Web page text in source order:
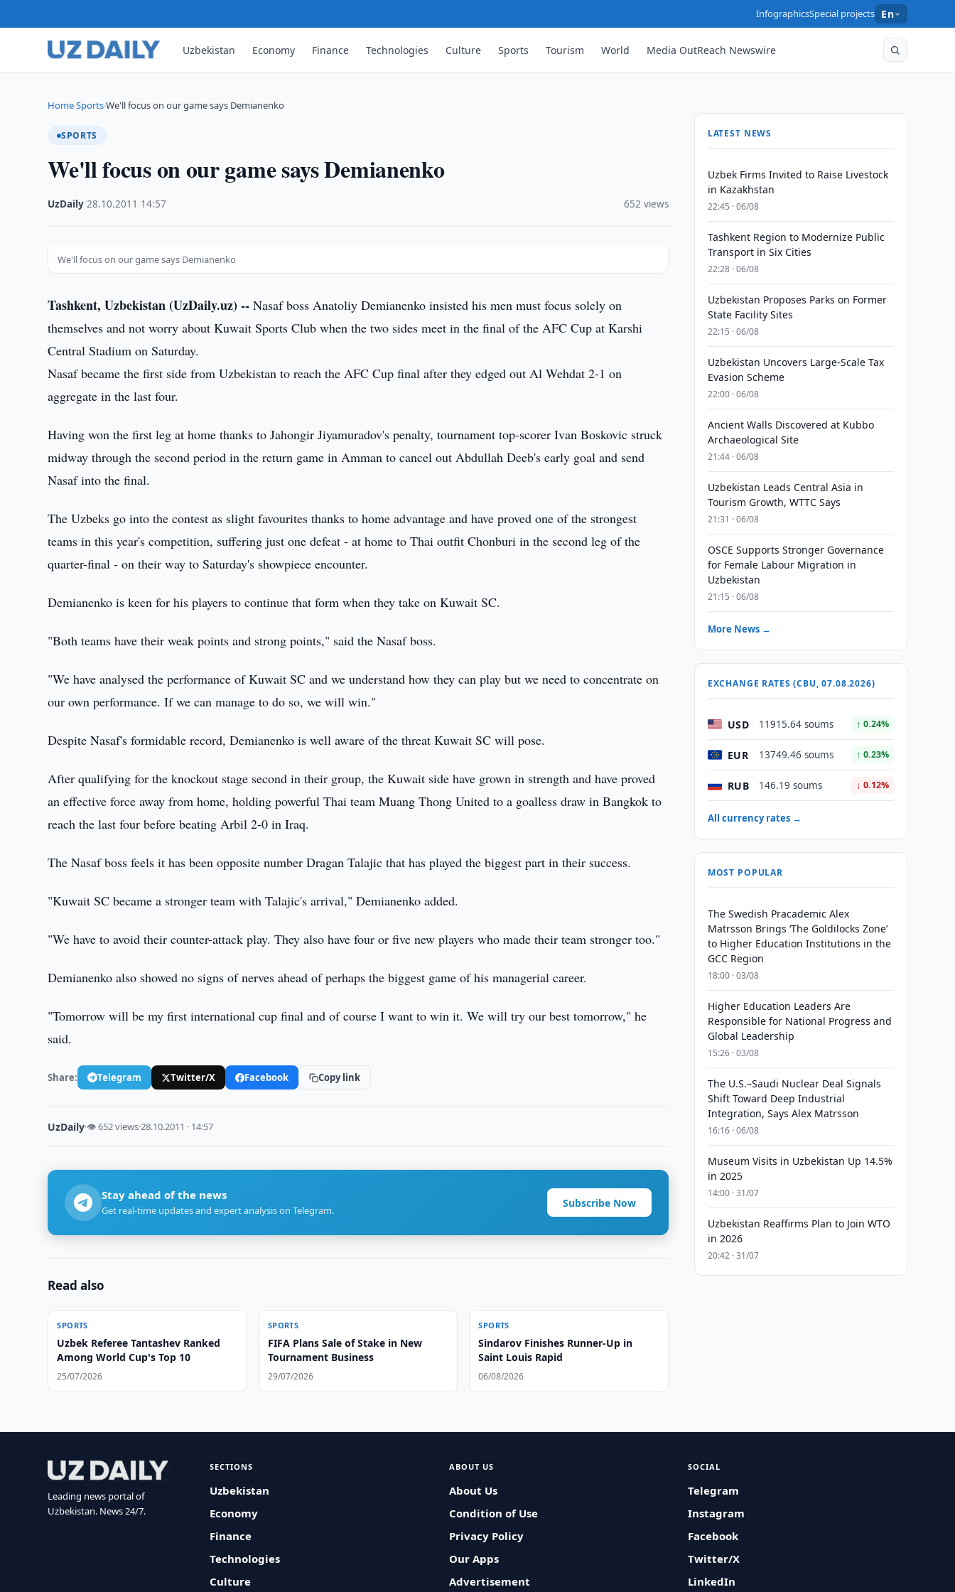
InfographicsSpecial projects En
Uzbekistan Economy Finance Technologies Culture Sports Tourism World Media OutReach Newswire
Home›Sports›We'll focus on our game says Demianenko
SPORTS
We'll focus on our game says Demianenko
UzDaily ·28.10.2011 14:57 652 views
We'll focus on our game says Demianenko
Tashkent, Uzbekistan (UzDaily.uz) -- Nasaf boss Anatoliy Demianenko insisted his men must focus solely on
themselves and not worry about Kuwait Sports Club when the two sides meet in the final of the AFC Cup at Karshi
Central Stadium on Saturday.
Nasaf became the first side from Uzbekistan to reach the AFC Cup final after they edged out Al Wehdat 2-1 on
aggregate in the last four.
Having won the first leg at home thanks to Jahongir Jiyamuradov's penalty, tournament top-scorer Ivan Boskovic struck
midway through the second period in the return game in Amman to cancel out Abdullah Deeb's early goal and send
Nasaf into the final.
The Uzbeks go into the contest as slight favourites thanks to home advantage and have proved one of the strongest
teams in this year's competition, suffering just one defeat - at home to Thai outfit Chonburi in the second leg of the
quarter-final - on their way to Saturday's showpiece encounter.
Demianenko is keen for his players to continue that form when they take on Kuwait SC.
"Both teams have their weak points and strong points," said the Nasaf boss.
"We have analysed the performance of Kuwait SC and we understand how they can play but we need to concentrate on
our own performance. If we can manage to do so, we will win."
Despite Nasaf's formidable record, Demianenko is well aware of the threat Kuwait SC will pose.
After qualifying for the knockout stage second in their group, the Kuwait side have grown in strength and have proved
an effective force away from home, holding powerful Thai team Muang Thong United to a goalless draw in Bangkok to
reach the last four before beating Arbil 2-0 in Iraq.
The Nasaf boss feels it has been opposite number Dragan Talajic that has played the biggest part in their success.
"Kuwait SC became a stronger team with Talajic's arrival," Demianenko added.
"We have to avoid their counter-attack play. They also have four or five new players who made their team stronger too."
Demianenko also showed no signs of nerves ahead of perhaps the biggest game of his managerial career.
"Tomorrow will be my first international cup final and of course I want to win it. We will try our best tomorrow," he
said.
Share: Telegram Twitter/X Facebook Copy link
UzDaily·👁 652 views·28.10.2011 · 14:57
Stay ahead of the news
Get real-time updates and expert analysis on Telegram.
Subscribe Now
Read also
SPORTS
Uzbek Referee Tantashev Ranked
Among World Cup's Top 10
25/07/2026
SPORTS
FIFA Plans Sale of Stake in New
Tournament Business
29/07/2026
SPORTS
Sindarov Finishes Runner-Up in
Saint Louis Rapid
06/08/2026
LATEST NEWS
Uzbek Firms Invited to Raise Livestock
in Kazakhstan
22:45 · 06/08
Tashkent Region to Modernize Public
Transport in Six Cities
22:28 · 06/08
Uzbekistan Proposes Parks on Former
State Facility Sites
22:15 · 06/08
Uzbekistan Uncovers Large-Scale Tax
Evasion Scheme
22:00 · 06/08
Ancient Walls Discovered at Kubbo
Archaeological Site
21:44 · 06/08
Uzbekistan Leads Central Asia in
Tourism Growth, WTTC Says
21:31 · 06/08
OSCE Supports Stronger Governance
for Female Labour Migration in
Uzbekistan
21:15 · 06/08
More News →
EXCHANGE RATES (CBU, 07.08.2026)
USD 11915.64 soums ↑ 0.24%
EUR 13749.46 soums ↑ 0.23%
RUB 146.19 soums ↓ 0.12%
All currency rates →
MOST POPULAR
The Swedish Pracademic Alex
Matrsson Brings ‘The Goldilocks Zone’
to Higher Education Institutions in the
GCC Region
18:00 · 03/08
Higher Education Leaders Are
Responsible for National Progress and
Global Leadership
15:26 · 03/08
The U.S.–Saudi Nuclear Deal Signals
Shift Toward Deep Industrial
Integration, Says Alex Matrsson
16:16 · 06/08
Museum Visits in Uzbekistan Up 14.5%
in 2025
14:00 · 31/07
Uzbekistan Reaffirms Plan to Join WTO
in 2026
20:42 · 31/07
Leading news portal of
Uzbekistan. News 24/7.
SECTIONS
Uzbekistan
Economy
Finance
Technologies
Culture
ABOUT US
About Us
Condition of Use
Privacy Policy
Our Apps
Advertisement
SOCIAL
Telegram
Instagram
Facebook
Twitter/X
LinkedIn